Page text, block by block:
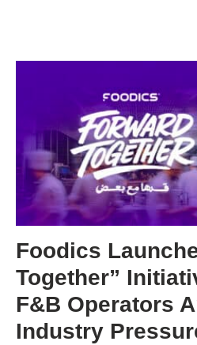
Foodics
Together”
F&B Operators
Industry